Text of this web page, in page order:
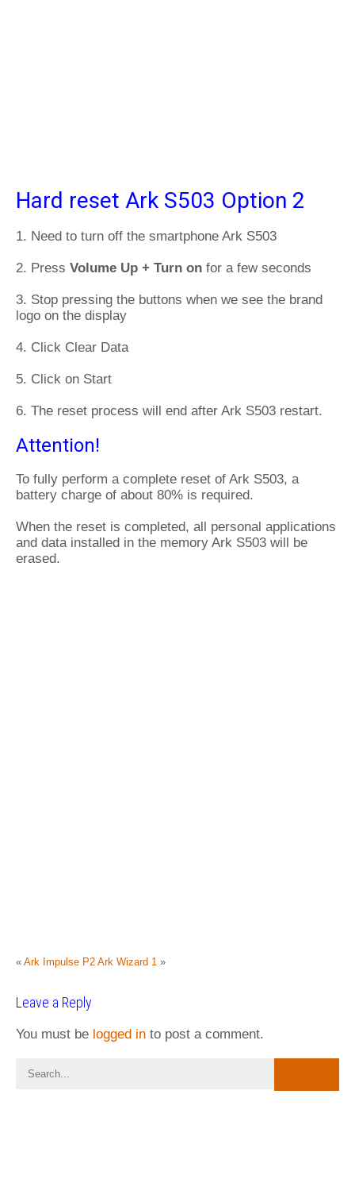
Hard reset Ark S503 Option 2
1. Need to turn off the smartphone Ark S503
2. Press Volume Up + Turn on for a few seconds
3. Stop pressing the buttons when we see the brand
logo on the display
4. Click Clear Data
5. Click on Start
6. The reset process will end after Ark S503 restart.
Attention!
To fully perform a complete reset of Ark S503, a
battery charge of about 80% is required.
When the reset is completed, all personal applications
and data installed in the memory Ark S503 will be
erased.
« Ark Impulse P2 Ark Wizard 1 »
Leave a Reply
You must be logged in to post a comment.